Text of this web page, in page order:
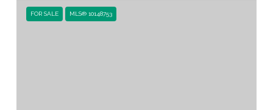
FOR SALE MLS® 10148753